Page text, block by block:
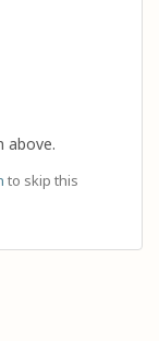
above.
to skip this